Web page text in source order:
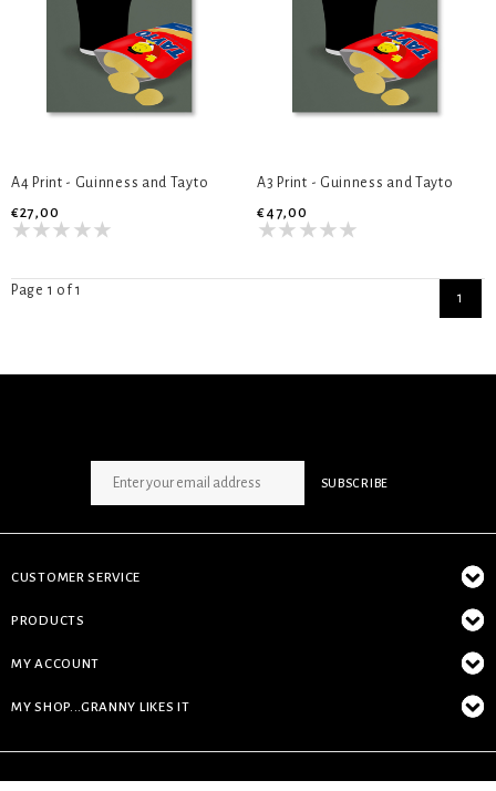
A4 Print - Guinness and Tayto
€27,00
A3 Print - Guinness and Tayto
€47,00
Page 1 of 1 1
SUBSCRIBE
CUSTOMER SERVICE
PRODUCTS
MY ACCOUNT
MY SHOP...GRANNY LIKES IT